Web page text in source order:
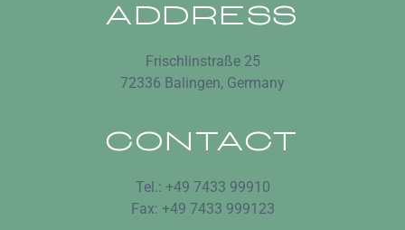
ADDRESS
Frischlinstraße 25
72336 Balingen, Germany
CONTACT
Tel.: +49 7433 99910
Fax: +49 7433 999123